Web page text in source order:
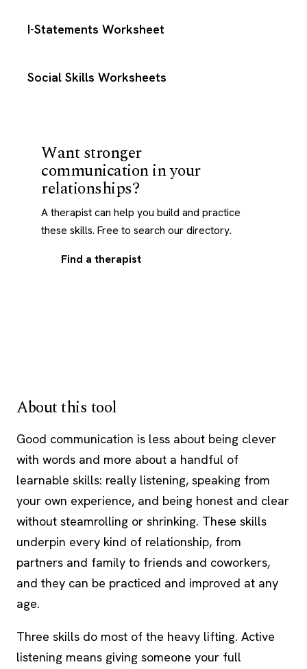
I-Statements Worksheet
Social Skills Worksheets
Want stronger
communication in your
relationships?
A therapist can help you build and practice
these skills. Free to search our directory.
Find a therapist
About this tool
Good communication is less about being clever
with words and more about a handful of
learnable skills: really listening, speaking from
your own experience, and being honest and clear
without steamrolling or shrinking. These skills
underpin every kind of relationship, from
partners and family to friends and coworkers,
and they can be practiced and improved at any
age.
Three skills do most of the heavy lifting. Active
listening means giving someone your full